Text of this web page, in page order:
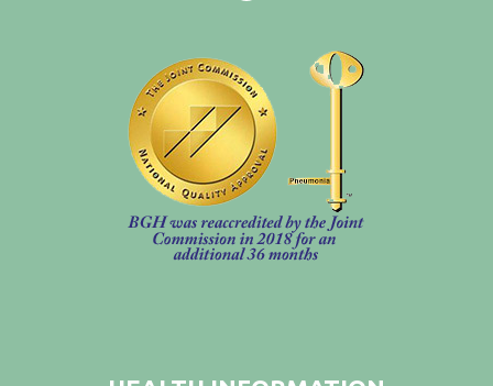
EMPLOYMENT
EVENTS
PRIVACY
FIND A PHYSICIAN
PRICE TRANSPARENCY